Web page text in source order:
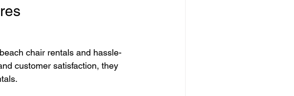
chair rentals and hassle-
customer satisfaction, they